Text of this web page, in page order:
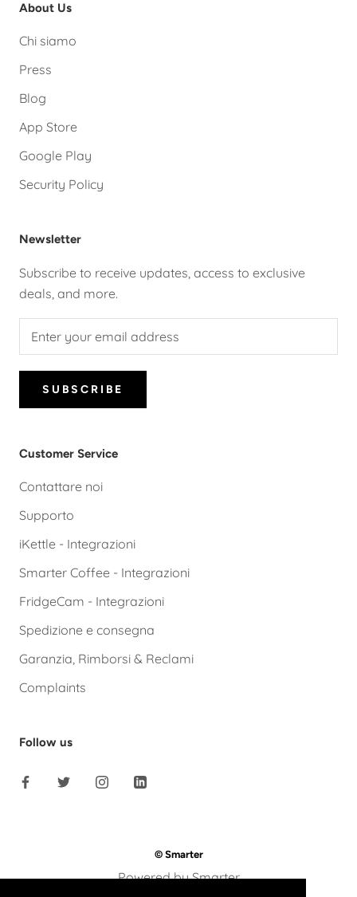
About Us
Chi siamo
Press
Blog
App Store
Google Play
Security Policy
Newsletter
Subscribe to receive updates, access to exclusive
deals, and more.
SUBSCRIBE
Customer Service
Contattare noi
Supporto
iKettle - Integrazioni
Smarter Coffee - Integrazioni
FridgeCam - Integrazioni
Spedizione e consegna
Garanzia, Rimborsi & Reclami
Complaints
Follow us
© Smarter
Powered by Smarter